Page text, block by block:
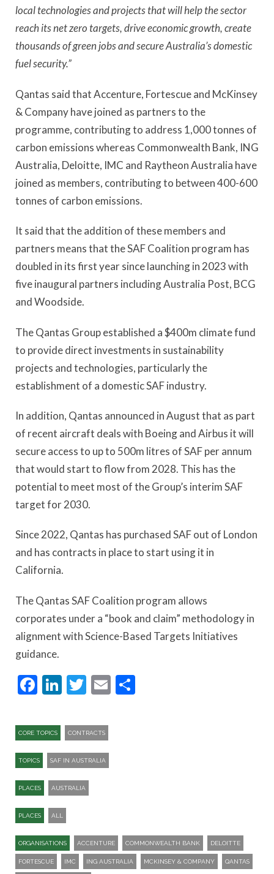
local technologies and projects that will help the sector
reach its net zero targets, drive economic growth, create
thousands of green jobs and secure Australia’s domestic
fuel security.”
Qantas said that Accenture, Fortescue and McKinsey
& Company have joined as partners to the
programme, contributing to address 1,000 tonnes of
carbon emissions whereas Commonwealth Bank, ING
Australia, Deloitte, IMC and Raytheon Australia have
joined as members, contributing to between 400-600
tonnes of carbon emissions.
It said that the addition of these members and
partners means that the SAF Coalition program has
doubled in its first year since launching in 2023 with
five inaugural partners including Australia Post, BCG
and Woodside.
The Qantas Group established a $400m climate fund
to provide direct investments in sustainability
projects and technologies, particularly the
establishment of a domestic SAF industry.
In addition, Qantas announced in August that as part
of recent aircraft deals with Boeing and Airbus it will
secure access to up to 500m litres of SAF per annum
that would start to flow from 2028. This has the
potential to meet most of the Group’s interim SAF
target for 2030.
Since 2022, Qantas has purchased SAF out of London
and has contracts in place to start using it in
California.
The Qantas SAF Coalition program allows
corporates under a “book and claim” methodology in
alignment with Science-Based Targets Initiatives
guidance.
Facebook
LinkedIn
Twitter
Email
CORE TOPICS CONTRACTS
TOPICS SAF IN AUSTRALIA
PLACES AUSTRALIA
PLACES ALL
ORGANISATIONS ACCENTURE COMMONWEALTH BANK DELOITTE
FORTESCUE IMC ING AUSTRALIA MCKINSEY & COMPANY QANTAS